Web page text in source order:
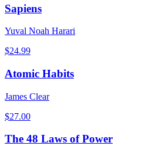
Sapiens
Yuval Noah Harari
$24.99
Atomic Habits
James Clear
$27.00
The 48 Laws of Power